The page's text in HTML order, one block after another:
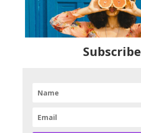
Subscribe